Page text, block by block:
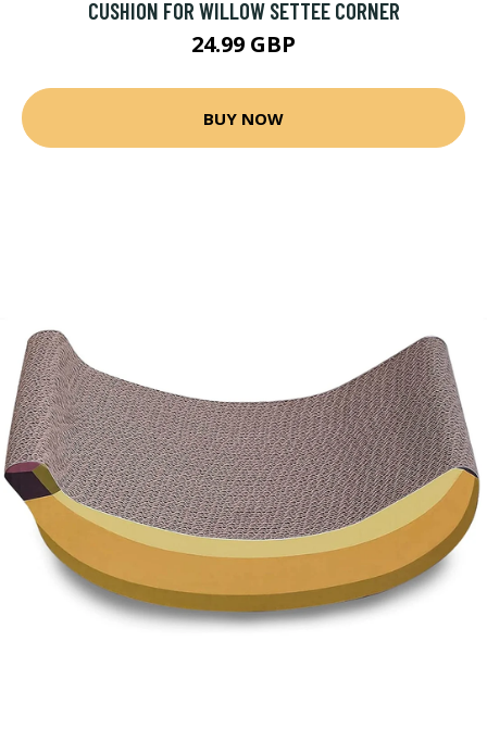
CUSHION FOR WILLOW SETTEE CORNER
24.99 GBP
BUY NOW